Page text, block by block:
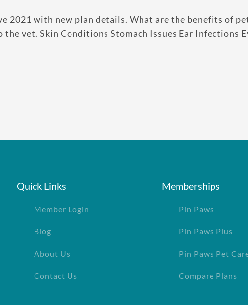
2021 with new plan details. What are the benefits of
vet. Skin Conditions Stomach Issues Ear Infections
Quick Links
Member Login
Blog
About Us
Contact Us
Memberships
Pin Paws
Pin Paws Plus
Pin Paws Pet
Compare Plans